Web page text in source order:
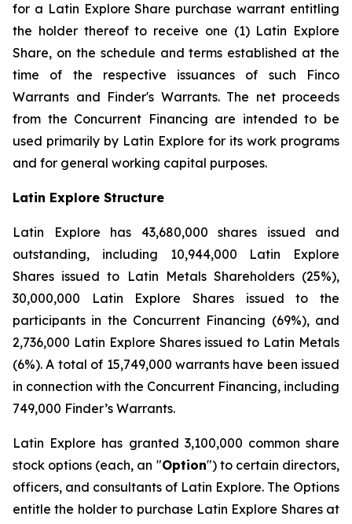
for a Latin Explore Share purchase warrant entitling
the holder thereof to receive one (1) Latin Explore
Share, on the schedule and terms established at the
time of the respective issuances of such Finco
Warrants and Finder's Warrants. The net proceeds
from the Concurrent Financing are intended to be
used primarily by Latin Explore for its work programs
and for general working capital purposes.
Latin Explore Structure
Latin Explore has 43,680,000 shares issued and
outstanding, including 10,944,000 Latin Explore
Shares issued to Latin Metals Shareholders (25%),
30,000,000 Latin Explore Shares issued to the
participants in the Concurrent Financing (69%), and
2,736,000 Latin Explore Shares issued to Latin Metals
(6%). A total of 15,749,000 warrants have been issued
in connection with the Concurrent Financing, including
749,000 Finder’s Warrants.
Latin Explore has granted 3,100,000 common share
stock options (each, an "Option") to certain directors,
officers, and consultants of Latin Explore. The Options
entitle the holder to purchase Latin Explore Shares at